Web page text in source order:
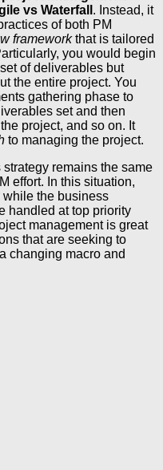
vs Waterfall . Instead, it
of both PM
frameworkthat is tailored
you would begin
of deliverables but
the entire project. You
gathering phase to
set and then
project, and so on. It
to managing the project.
remains the same
effort. In this situation,
while the business
handled at top priority
management is great
that are seeking to
changing macro and